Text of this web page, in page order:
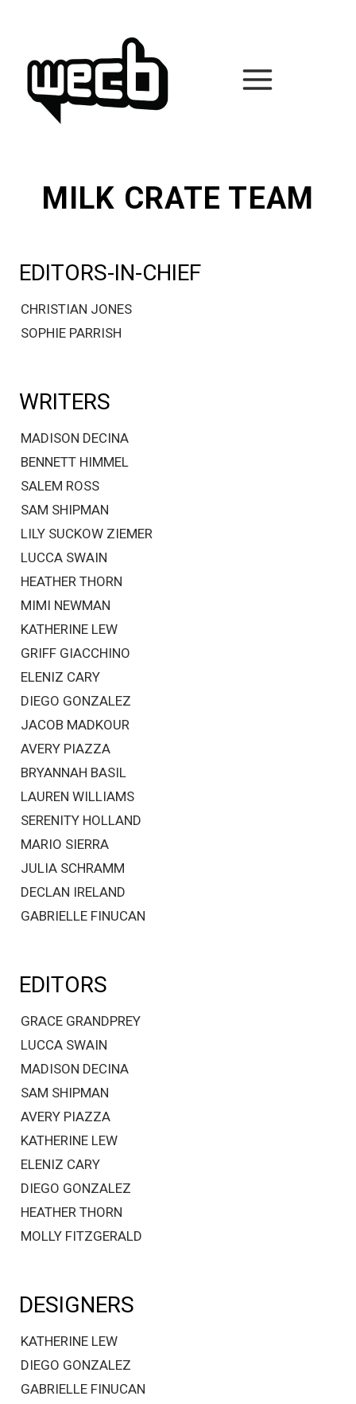
MILK CRATE TEAM
EDITORS-IN-CHIEF
CHRISTIAN JONES
SOPHIE PARRISH
WRITERS
MADISON DECINA
BENNETT HIMMEL
SALEM ROSS
SAM SHIPMAN
LILY SUCKOW ZIEMER
LUCCA SWAIN
HEATHER THORN
MIMI NEWMAN
KATHERINE LEW
GRIFF GIACCHINO
ELENIZ CARY
DIEGO GONZALEZ
JACOB MADKOUR
AVERY PIAZZA
BRYANNAH BASIL
LAUREN WILLIAMS
SERENITY HOLLAND
MARIO SIERRA
JULIA SCHRAMM
DECLAN IRELAND
GABRIELLE FINUCAN
EDITORS
GRACE GRANDPREY
LUCCA SWAIN
MADISON DECINA
SAM SHIPMAN
AVERY PIAZZA
KATHERINE LEW
ELENIZ CARY
DIEGO GONZALEZ
HEATHER THORN
MOLLY FITZGERALD
DESIGNERS
KATHERINE LEW
DIEGO GONZALEZ
GABRIELLE FINUCAN